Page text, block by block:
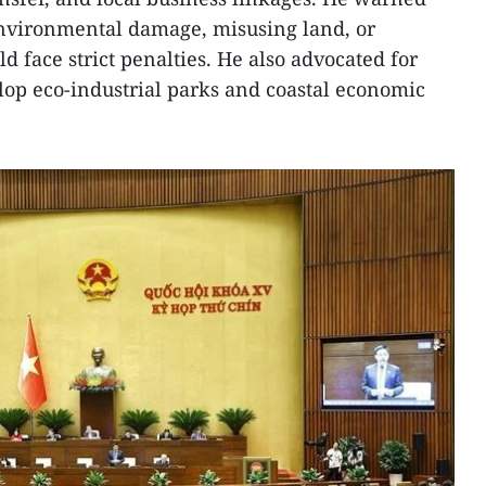
damage, misusing land, or
face strict penalties. He also advocated for
eco-industrial parks and coastal economic